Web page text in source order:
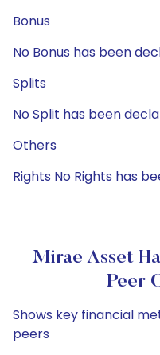
Bonus
No Bonus has been
Splits
No Split has been
Others
Rights No Rights has
Mirae Asset
Peer
Shows key financial
peers